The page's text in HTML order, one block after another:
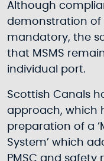
Although
demonstration of
mandatory, the
that MSMS
individual port.
Scottish Canals
approach, which
preparation of a
System’ which
PMSC and